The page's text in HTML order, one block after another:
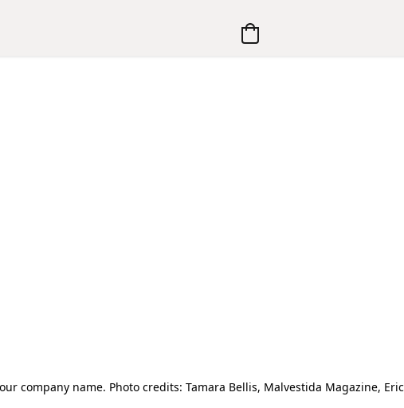
company name. Photo credits: Tamara Bellis, Malvestida Magazine,